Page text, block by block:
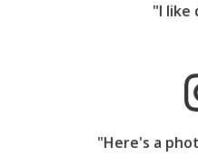
"I like
"Here's a